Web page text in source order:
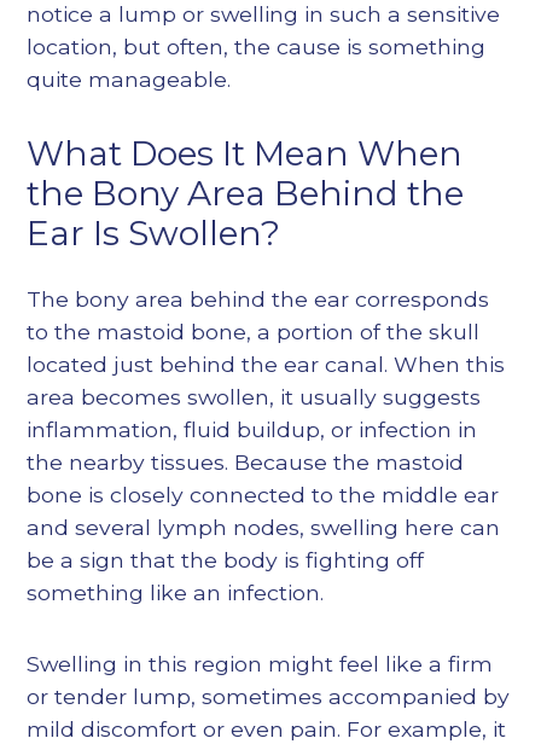
notice a lump or swelling in such a sensitive
location, but often, the cause is something
quite manageable.
What Does It Mean When
the Bony Area Behind the
Ear Is Swollen?
The bony area behind the ear corresponds
to the mastoid bone, a portion of the skull
located just behind the ear canal. When this
area becomes swollen, it usually suggests
inflammation, fluid buildup, or infection in
the nearby tissues. Because the mastoid
bone is closely connected to the middle ear
and several lymph nodes, swelling here can
be a sign that the body is fighting off
something like an infection.
Swelling in this region might feel like a firm
or tender lump, sometimes accompanied by
mild discomfort or even pain. For example, it